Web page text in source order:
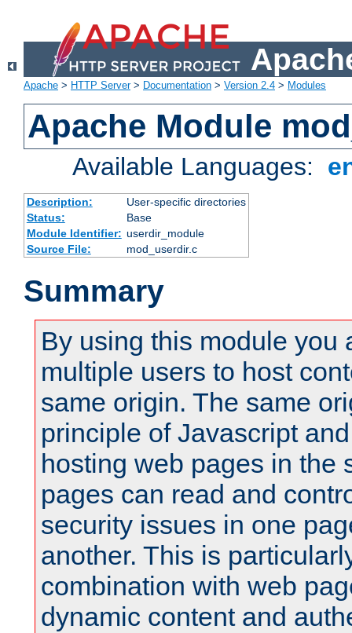
Apache > HTTP Server> Documentation > Version 2.4 > Modules
Apache Module
Available Languages:
Description:
User-specific directories
Status:
Base
Module Identifier: userdir_module
Source File:
mod_userdir.c
Summary
By using this module you
multiple users to host
same origin. The same
principle of Javascript
hosting web pages in the
pages can read and
security issues in one
another. This is
combination with web
dynamic content and